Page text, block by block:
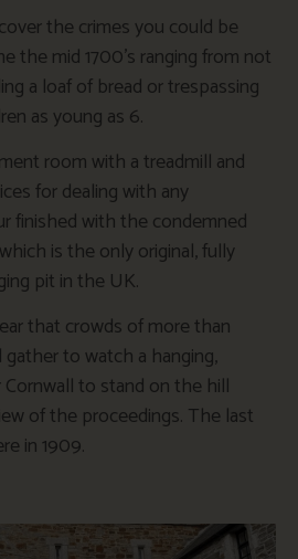
the crimes you could be
the mid 1700’s ranging from not
a loaf of bread or trespassing
as young as 6.
room with a treadmill and
for dealing with any
finished with the condemned
is the only original, fully
pit in the UK.
that crowds of more than
to watch a hanging,
to stand on the hill
of the proceedings. The last
in 1909.